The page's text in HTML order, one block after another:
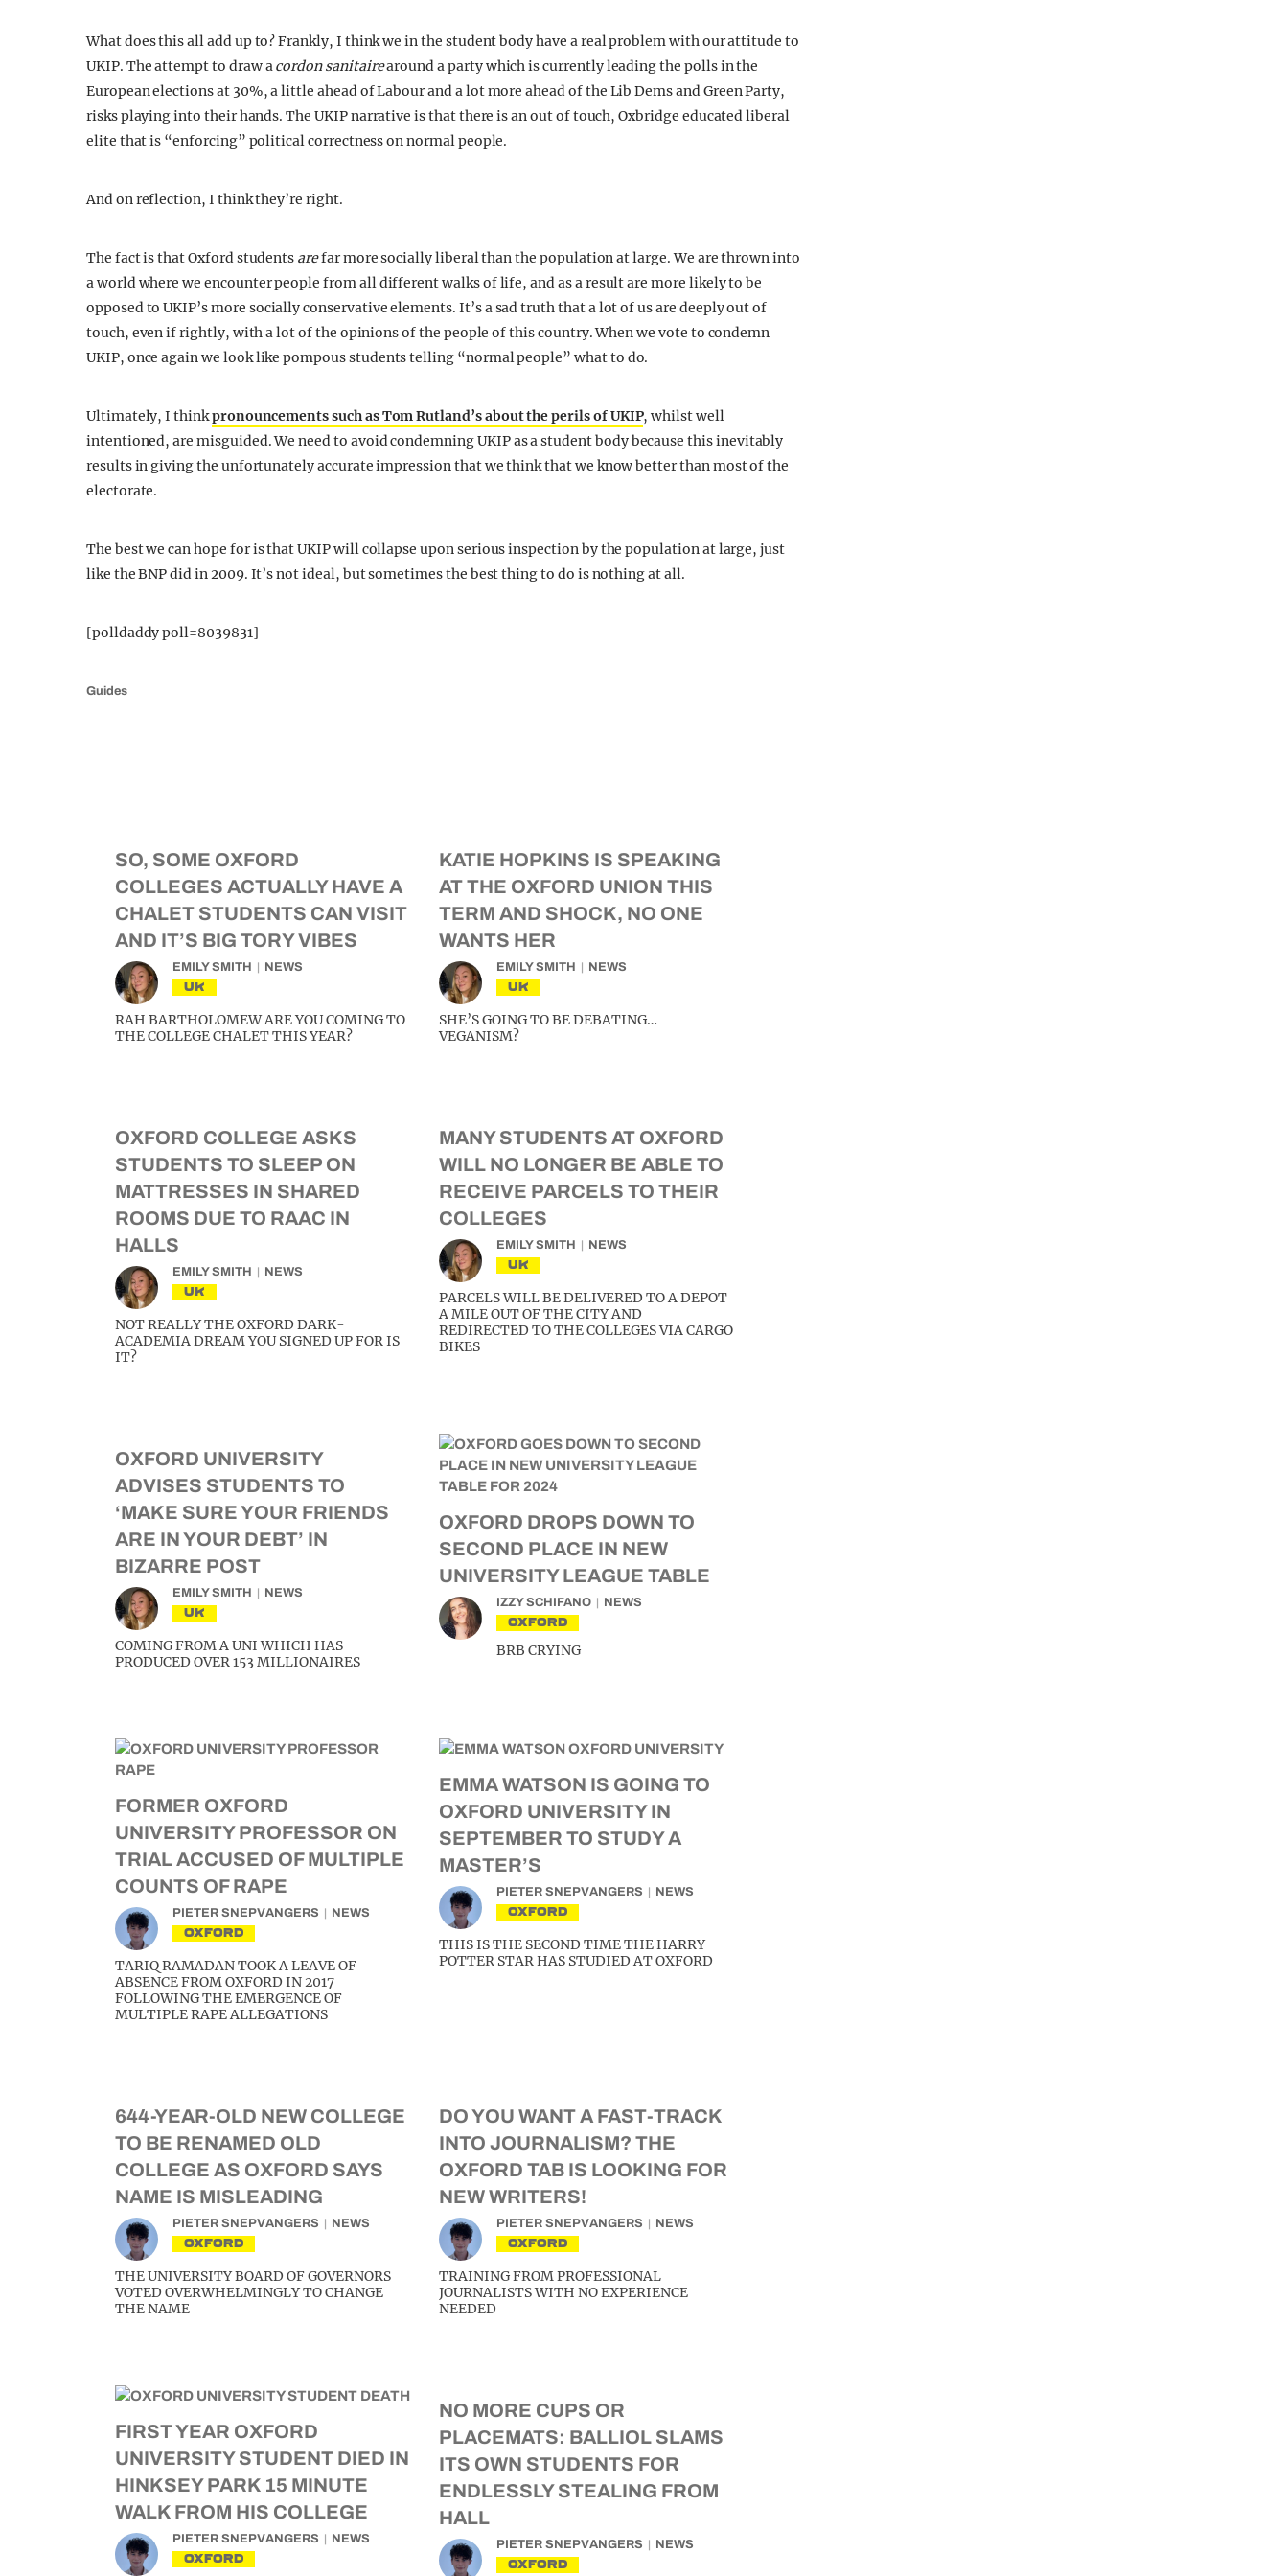
What does this all add up to? Frankly, I think we in the student body have a real problem with our attitude to
UKIP. The attempt to draw acordon sanitairearound a party which is currently leading the polls in the
European elections at 30%, a little ahead of Labour and a lot more ahead of the Lib Dems and Green Party,
risks playing into their hands. The UKIP narrative is that there is an out of touch, Oxbridge educated liberal
elite that is “enforcing” political correctness on normal people.
And on reflection, I think they’re right.
The fact is that Oxford students arefar more socially liberal than the population at large. We are thrown into
a world where we encounter people from all different walks of life, and as a result are more likely to be
opposed to UKIP’s more socially conservative elements. It’s a sad truth that a lot of us are deeply out of
touch, even if rightly, with a lot of the opinions of the people of this country. When we vote to condemn
UKIP, once again we look like pompous students telling “normal people” what to do.
Ultimately, I thinkpronouncements such as Tom Rutland’s about the perils of UKIP, whilst well
intentioned, are misguided. We need to avoid condemning UKIP as a student body because this inevitably
results in giving the unfortunately accurate impression that we think that we know better than most of the
electorate.
The best we can hope for is that UKIP will collapse upon serious inspection by the population at large, just
like the BNP did in 2009. It’s not ideal, but sometimes the best thing to do is nothing at all.
[polldaddy poll=8039831]
Guides
SO, SOME OXFORD
COLLEGES ACTUALLY HAVE A
CHALET STUDENTS CAN VISIT
AND IT’S BIG TORY VIBES
EMILY SMITH NEWS
UK
RAH BARTHOLOMEW ARE YOU COMING TO
THE COLLEGE CHALET THIS YEAR?
KATIE HOPKINS IS SPEAKING
AT THE OXFORD UNION THIS
TERM AND SHOCK, NO ONE
WANTS HER
EMILY SMITH NEWS
UK
SHE’S GOING TO BE DEBATING…
VEGANISM?
OXFORD COLLEGE ASKS
STUDENTS TO SLEEP ON
MATTRESSES IN SHARED
ROOMS DUE TO RAAC IN
HALLS
EMILY SMITH NEWS
UK
NOT REALLY THE OXFORD DARK-
ACADEMIA DREAM YOU SIGNED UP FOR IS
IT?
MANY STUDENTS AT OXFORD
WILL NO LONGER BE ABLE TO
RECEIVE PARCELS TO THEIR
COLLEGES
EMILY SMITH NEWS
UK
PARCELS WILL BE DELIVERED TO A DEPOT
A MILE OUT OF THE CITY AND
REDIRECTED TO THE COLLEGES VIA CARGO
BIKES
OXFORD UNIVERSITY
ADVISES STUDENTS TO
‘MAKE SURE YOUR FRIENDS
ARE IN YOUR DEBT’ IN
BIZARRE POST
EMILY SMITH NEWS
UK
COMING FROM A UNI WHICH HAS
PRODUCED OVER 153 MILLIONAIRES
OXFORD DROPS DOWN TO
SECOND PLACE IN NEW
UNIVERSITY LEAGUE TABLE
IZZY SCHIFANO NEWS
OXFORD
BRB CRYING
FORMER OXFORD
UNIVERSITY PROFESSOR ON
TRIAL ACCUSED OF MULTIPLE
COUNTS OF RAPE
PIETER SNEPVANGERS NEWS
OXFORD
TARIQ RAMADAN TOOK A LEAVE OF
ABSENCE FROM OXFORD IN 2017
FOLLOWING THE EMERGENCE OF
MULTIPLE RAPE ALLEGATIONS
EMMA WATSON IS GOING TO
OXFORD UNIVERSITY IN
SEPTEMBER TO STUDY A
MASTER’S
PIETER SNEPVANGERS NEWS
OXFORD
THIS IS THE SECOND TIME THE HARRY
POTTER STAR HAS STUDIED AT OXFORD
644-YEAR-OLD NEW COLLEGE
TO BE RENAMED OLD
COLLEGE AS OXFORD SAYS
NAME IS MISLEADING
PIETER SNEPVANGERS NEWS
OXFORD
THE UNIVERSITY BOARD OF GOVERNORS
VOTED OVERWHELMINGLY TO CHANGE
THE NAME
DO YOU WANT A FAST-TRACK
INTO JOURNALISM? THE
OXFORD TAB IS LOOKING FOR
NEW WRITERS!
PIETER SNEPVANGERS NEWS
OXFORD
TRAINING FROM PROFESSIONAL
JOURNALISTS WITH NO EXPERIENCE
NEEDED
FIRST YEAR OXFORD
UNIVERSITY STUDENT DIED IN
HINKSEY PARK 15 MINUTE
WALK FROM HIS COLLEGE
PIETER SNEPVANGERS NEWS
OXFORD
NO MORE CUPS OR
PLACEMATS: BALLIOL SLAMS
ITS OWN STUDENTS FOR
ENDLESSLY STEALING FROM
HALL
PIETER SNEPVANGERS NEWS
OXFORD